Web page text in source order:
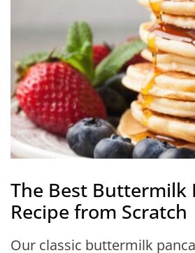
The Best Buttermilk
Recipe from Scratch
Our classic buttermilk